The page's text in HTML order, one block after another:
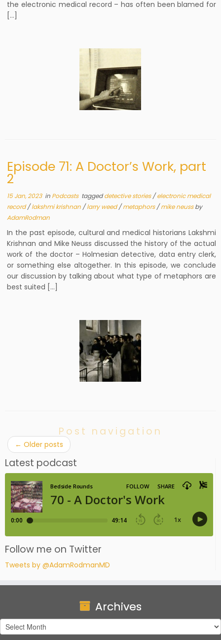
the electronic medical record – has often been blamed for
[…]
Episode 71: A Doctor’s Work, part
2
15 Jan, 2023in Podcasts taggeddetective stories/electronic medical
record/lakshmi krishnan /larry weed/metaphors/mike neussby
AdamRodman
In the past episode, cultural and medical historians Lakshmi
Krishnan and Mike Neuss discussed the history of the actual
work of the doctor – Holmesian detective, data entry clerk,
or something else altogether. In this episode, we conclude
our discussion by talking about what type of metaphors are
best suited […]
Post navigation
← Older posts
Latest podcast
Follow me on Twitter
Tweets by @AdamRodmanMD
Archives
Archives